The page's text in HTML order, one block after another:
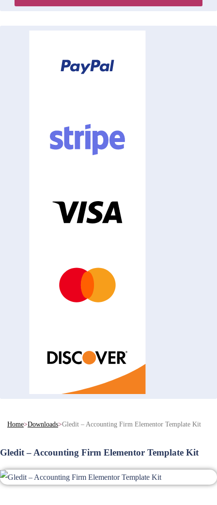
Home>Downloads>Gledit – Accounting Firm Elementor Template Kit
Gledit – Accounting Firm Elementor Template Kit